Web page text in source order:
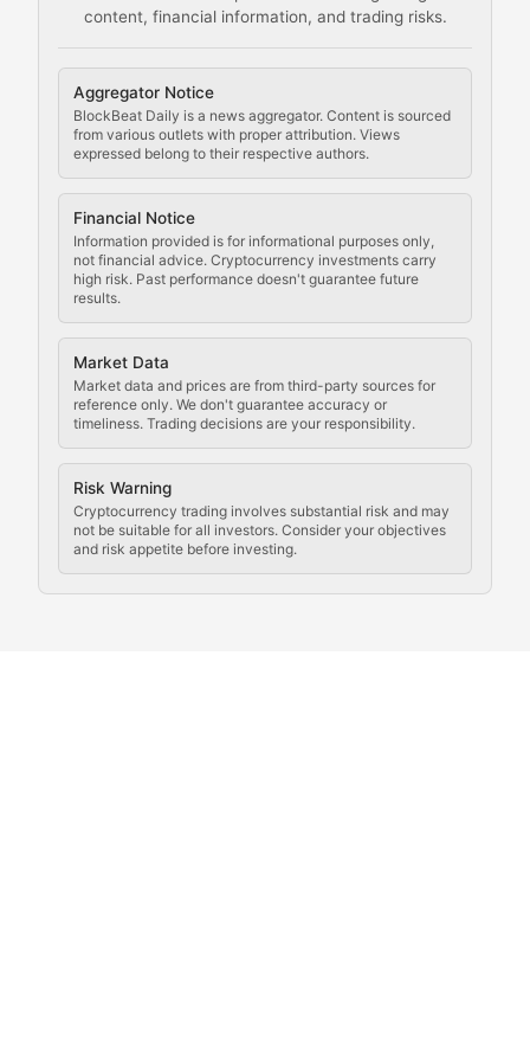
content, financial information, and trading risks.
Aggregator Notice
BlockBeat Daily is a news aggregator. Content is sourced
from various outlets with proper attribution. Views
expressed belong to their respective authors.
Financial Notice
Information provided is for informational purposes only,
not financial advice. Cryptocurrency investments carry
high risk. Past performance doesn't guarantee future
results.
Market Data
Market data and prices are from third-party sources for
reference only. We don't guarantee accuracy or
timeliness. Trading decisions are your responsibility.
Risk Warning
Cryptocurrency trading involves substantial risk and may
not be suitable for all investors. Consider your objectives
and risk appetite before investing.
Comprehensive resources on cryptocurrency mining,
Cryptocurrency
Staying ahead of regulatory developments, policy
Code Compliance
Updates on cryptocurrency compliance
Law of the Chain
Analysis of legal developments, court decisions,
Rule of Nodes
Coverage of governance proposals, protocol rules,
Crypto Community &
Exploring the social and cultural aspects of
Crypto Culture Chronicles